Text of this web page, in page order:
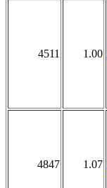
4511 1.00
4847 1.07